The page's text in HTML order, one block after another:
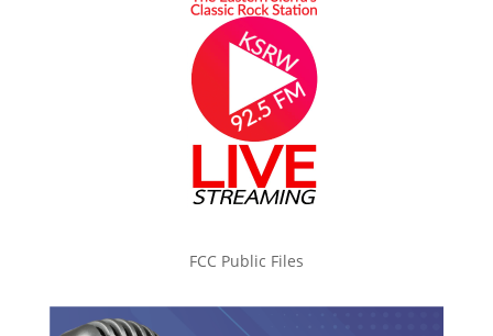
FCC Public Files